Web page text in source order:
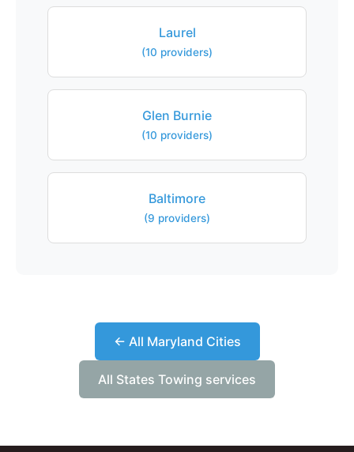
Laurel
(10 providers)
Glen Burnie
(10 providers)
Baltimore
(9 providers)
← All Maryland Cities
All States Towing services